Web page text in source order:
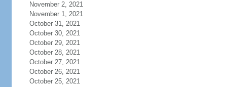
November 2, 2021
November 1, 2021
October 31, 2021
October 30, 2021
October 29, 2021
October 28, 2021
October 27, 2021
October 26, 2021
October 25, 2021